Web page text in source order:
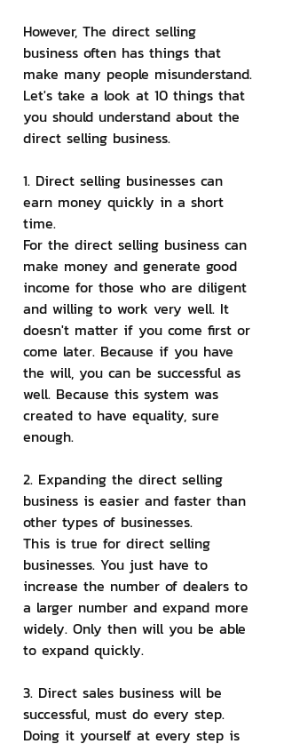
However, The direct selling
business often has things that
make many people misunderstand.
Let's take a look at 10 things that
you should understand about the
direct selling business.
1. Direct selling businesses can
earn money quickly in a short
time.
For the direct selling business can
make money and generate good
income for those who are diligent
and willing to work very well. It
doesn't matter if you come first or
come later. Because if you have
the will, you can be successful as
well. Because this system was
created to have equality, sure
enough.
2. Expanding the direct selling
business is easier and faster than
other types of businesses.
This is true for direct selling
businesses. You just have to
increase the number of dealers to
a larger number and expand more
widely. Only then will you be able
to expand quickly.
3. Direct sales business will be
successful, must do every step.
Doing it yourself at every step is